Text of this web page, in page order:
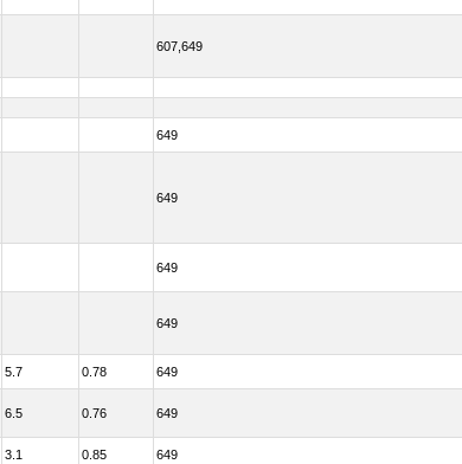
607,649
649
649
649
649
5.7 0.78 649
6.5 0.76 649
3.1 0.85 649